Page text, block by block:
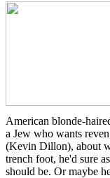
American blonde-
a Jew who wants
(Kevin Dillon), about
trench foot, he'd sure
should be. Or maybe